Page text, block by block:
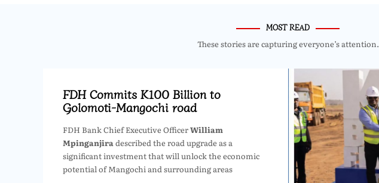
MOST READ
These stories are capturing everyone’s attention.
FDH Commits K100 Billion to
Golomoti-Mangochi road
FDH Bank Chief Executive OfficerWilliam
Mpinganjiradescribed the road upgrade as a
significant investment that will unlock the economic
potential of Mangochi and surrounding areas